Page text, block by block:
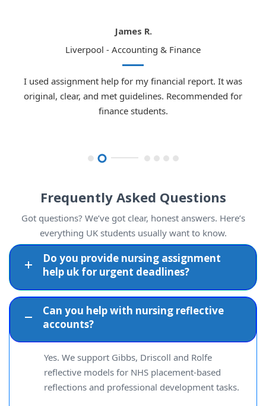
Emma W.
London - Law
I used assignment help for my law dissertation. The
guidelines were followed perfectly, the research was strong,
and I earned a high grade. Highly recommended.
Frequently Asked Questions
Got questions? We’ve got clear, honest answers. Here’s
everything UK students usually want to know.
Do you provide nursing assignment
help uk for urgent deadlines?
Can you help with nursing reflective
accounts?
Yes. We support Gibbs, Driscoll and Rolfe
reflective models for NHS placement-based
reflections and professional development tasks.